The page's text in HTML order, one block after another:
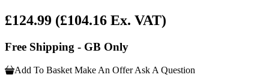
£124.99 (£104.16 Ex. VAT)
Free Shipping - GB Only
Add To Basket Make An Offer Ask A Question